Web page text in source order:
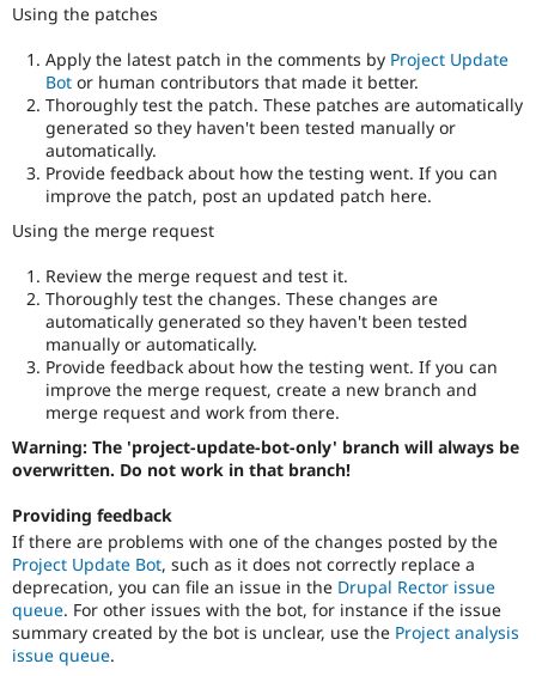
Using the patches
Apply the latest patch in the comments by Project Update
Bot or human contributors that made it better.
Thoroughly test the patch. These patches are automatically
generated so they haven't been tested manually or
automatically.
Provide feedback about how the testing went. If you can
improve the patch, post an updated patch here.
Using the merge request
Review the merge request and test it.
Thoroughly test the changes. These changes are
automatically generated so they haven't been tested
manually or automatically.
Provide feedback about how the testing went. If you can
improve the merge request, create a new branch and
merge request and work from there.
Warning: The 'project-update-bot-only' branch will always be
overwritten. Do not work in that branch!
Providing feedback
If there are problems with one of the changes posted by the
Project Update Bot, such as it does not correctly replace a
deprecation, you can file an issue in the Drupal Rector issue
queue. For other issues with the bot, for instance if the issue
summary created by the bot is unclear, use the Project analysis
issue queue.